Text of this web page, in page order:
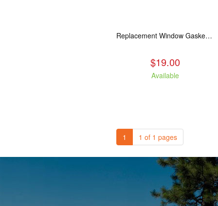
Replacement Window Gasket for all Kuma Stoves, 5 feet
$19.00
Available
1 1 of 1 pages